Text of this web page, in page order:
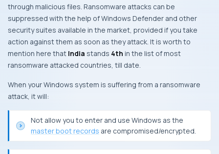
through malicious files. Ransomware attacks can be
suppressed with the help ofWindows Defender and other
security suites available in the market, provided if you take
action against them as soon as they attack. It is worth to
mention here that India stands 4th in the list of most
ransomware attacked countries, till date.
When yourWindows system is suffering from a ransomware
attack, it will:
Not allow you to enter and use Windows as the
master boot records are compromised/encrypted.